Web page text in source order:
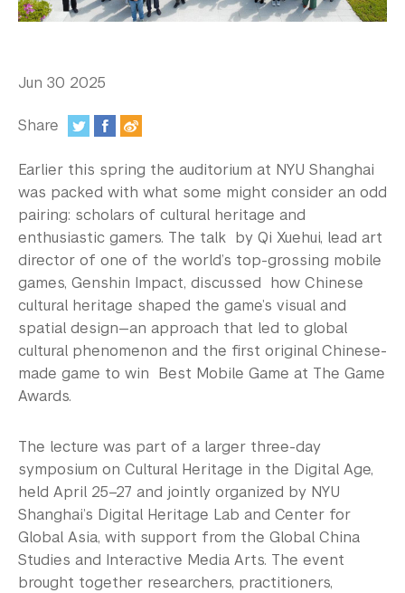
Spotlight
Photos
Newsletters
Publications
Event Highlights
Blogs
Our Campus
Contact Us
Jun 30 2025
Share
Earlier this spring the auditorium at NYU Shanghai
was packed with what some might consider an odd
pairing: scholars of cultural heritage and
enthusiastic gamers. The talk by Qi Xuehui, lead art
director of one of the world’s top-grossing mobile
games, Genshin Impact, discussed how Chinese
cultural heritage shaped the game’s visual and
spatial design—an approach that led to global
cultural phenomenon and the first original Chinese-
made game to win Best Mobile Game at The Game
Awards.
The lecture was part of a larger three-day
symposium on Cultural Heritage in the Digital Age,
held April 25–27 and jointly organized by NYU
Shanghai’s Digital Heritage Lab and Center for
Global Asia, with support from the Global China
Studies and Interactive Media Arts. The event
brought together researchers, practitioners,